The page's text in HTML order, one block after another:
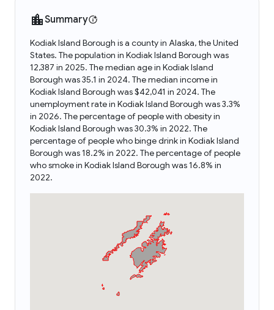
Summary
Kodiak Island Borough is a county in Alaska, the United
States. The population in Kodiak Island Borough was
12,387 in 2025. The median age in Kodiak Island
Borough was 35.1 in 2024. The median income in
Kodiak Island Borough was $42,041 in 2024. The
unemployment rate in Kodiak Island Borough was 3.3%
in 2026. The percentage of people with obesity in
Kodiak Island Borough was 30.3% in 2022. The
percentage of people who binge drink in Kodiak Island
Borough was 18.2% in 2022. The percentage of people
who smoke in Kodiak Island Borough was 16.8% in
2022.